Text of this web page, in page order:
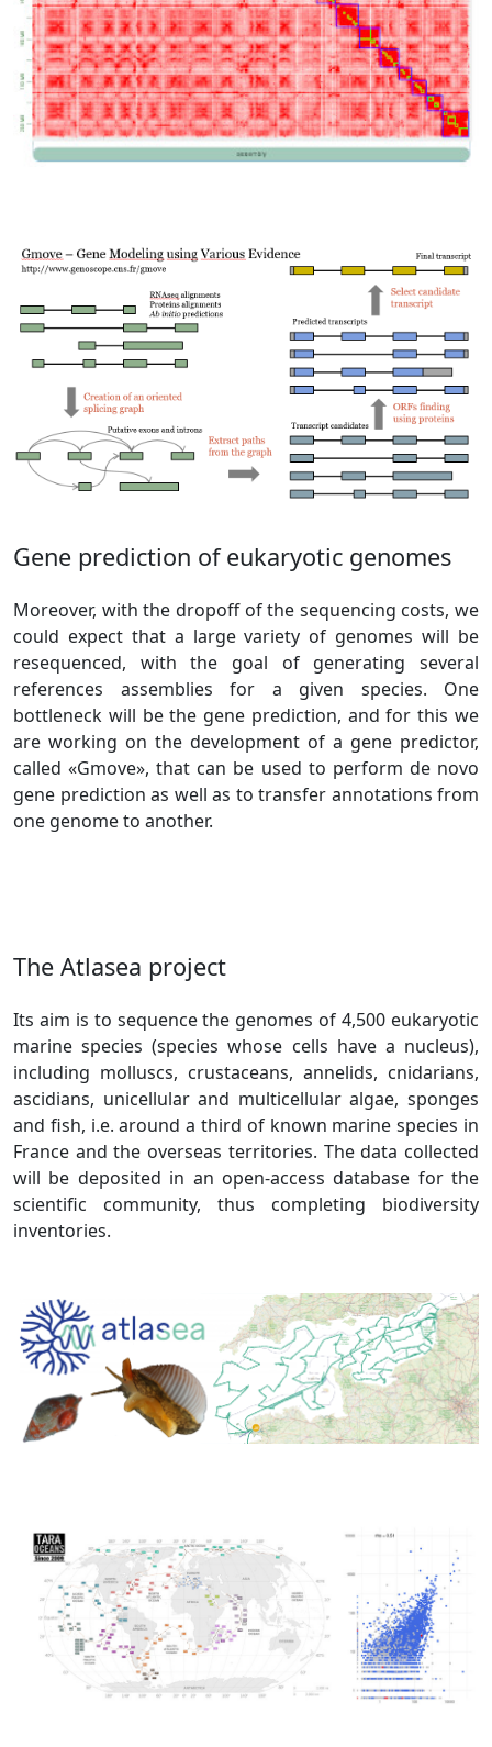
Gene prediction of eukaryotic genomes
Moreover, with the dropoff of the sequencing costs, we
could expect that a large variety of genomes will be
resequenced, with the goal of generating several
references assemblies for a given species. One
bottleneck will be the gene prediction, and for this we
are working on the development of a gene predictor,
called «Gmove», that can be used to perform de novo
gene prediction as well as to transfer annotations from
one genome to another.
The Atlasea project
Its aim is to sequence the genomes of 4,500 eukaryotic
marine species (species whose cells have a nucleus),
including molluscs, crustaceans, annelids, cnidarians,
ascidians, unicellular and multicellular algae, sponges
and fish, i.e. around a third of known marine species in
France and the overseas territories. The data collected
will be deposited in an open-access database for the
scientific community, thus completing biodiversity
inventories.